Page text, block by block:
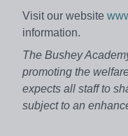
Visit our website
information.
The Bushey
promoting the
expects all staff to
subject to an